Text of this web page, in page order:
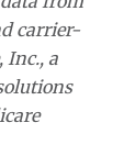
carrier-
Inc., a